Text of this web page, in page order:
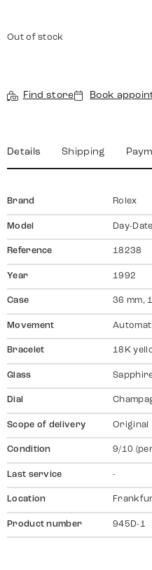
Out of stock
Find store Book
Details Shipping
Brand Rolex
Model Day-Date
Reference 18238
Year 1992
Case 36 mm,
Movement
Bracelet 18K
Glass
Dial
Scope of delivery Original
Condition 9/10
Last service -
Location
Product number 945D-1